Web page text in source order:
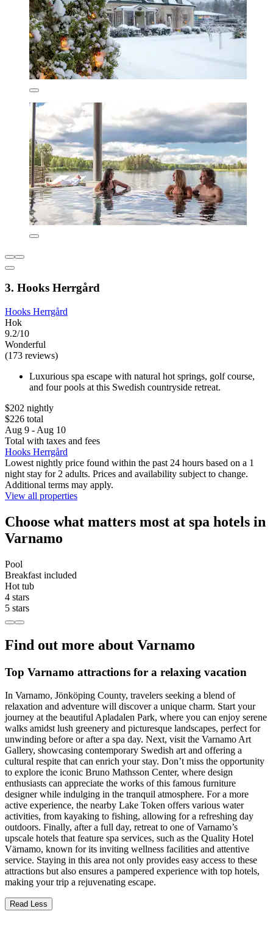
3. Hooks Herrgård
Hooks Herrgård
Hok
9.2/10
Wonderful
(173 reviews)
Luxurious spa escape with natural hot springs, golf course,
and four pools at this Swedish countryside retreat.
$202 nightly
$226 total
Aug 9 - Aug 10
Total with taxes and fees
Hooks Herrgård
Lowest nightly price found within the past 24 hours based on a 1
night stay for 2 adults. Prices and availability subject to change.
Additional terms may apply.
View all properties
Choose what matters most at spa hotels in
Varnamo
Pool
Breakfast included
Hot tub
4 stars
5 stars
Find out more about Varnamo
Top Varnamo attractions for a relaxing vacation
In Varnamo, Jönköping County, travelers seeking a blend of
relaxation and adventure will discover a unique charm. Start your
journey at the beautiful Apladalen Park, where you can enjoy serene
walks amidst lush greenery and picturesque landscapes, perfect for
unwinding before or after a spa day. Next, visit the Varnamo Art
Gallery, showcasing contemporary Swedish art and offering a
cultural respite that can enrich your stay. Don’t miss the opportunity
to explore the iconic Bruno Mathsson Center, where design
enthusiasts can appreciate the works of this famous furniture
designer while indulging in the tranquil atmosphere. For a more
active experience, the nearby Lake Token offers various water
activities, from kayaking to fishing, allowing for a refreshing day
outdoors. Finally, after a full day, retreat to one of Varnamo’s
upscale hotels that feature spa services, such as the Quality Hotel
Värnamo, known for its inviting wellness facilities and attentive
service. Staying in this area not only provides easy access to these
attractions but also ensures a pampered experience with top hotels,
making your trip a rejuvenating escape.
Read Less